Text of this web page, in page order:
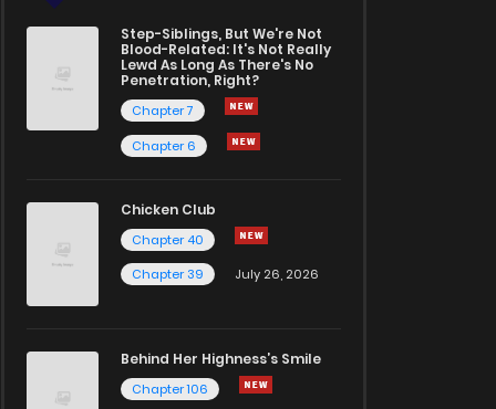
Step-Siblings, But We're Not
Blood-Related: It's Not Really
Lewd As Long As There's No
Penetration, Right?
Chapter 7
Chapter 6
Chicken Club
Chapter 40
Chapter 39
July 26, 2026
Behind Her Highness’s Smile
Chapter 106